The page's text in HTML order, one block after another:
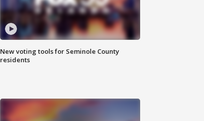
New voting tools for Seminole County
residents